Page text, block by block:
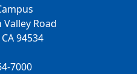
Valley Road
94534
7000